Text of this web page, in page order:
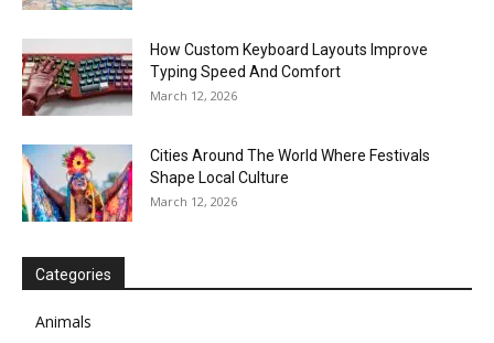
How Custom Keyboard Layouts Improve
Typing Speed And Comfort
March 12, 2026
Cities Around The World Where Festivals
Shape Local Culture
March 12, 2026
Categories
Animals